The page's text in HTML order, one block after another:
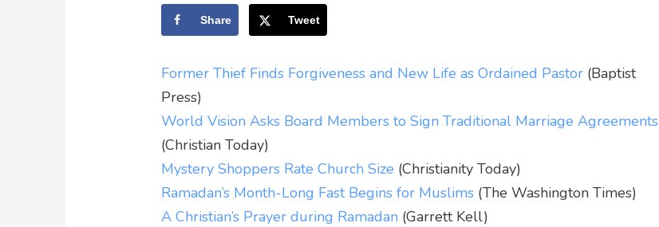
Share Tweet
Former Thief Finds Forgiveness and New Life as Ordained Pastor (Baptist
Press)
World Vision Asks Board Members to Sign Traditional Marriage Agreements
(Christian Today)
Mystery Shoppers Rate Church Size (Christianity Today)
Ramadan’s Month-Long Fast Begins for Muslims (The Washington Times)
A Christian’s Prayer during Ramadan (Garrett Kell)